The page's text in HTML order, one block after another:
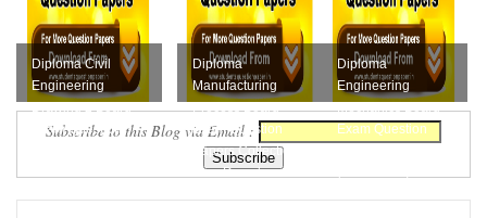
Diploma Civil
Engineering
Drawing 2 Board
Exam Question
Diploma
Manufacturing
Process Board
Exam Question
Papers Collection
Free Downloa...
Diploma
Engineering
Mechanics Board
Exam Question
Subscribe to this Blog via Email :